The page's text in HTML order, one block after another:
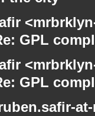
GPL
GPL